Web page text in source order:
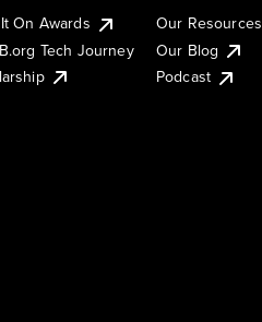
On Awards
Tech Journey
Our Resources
Our Blog
Podcast